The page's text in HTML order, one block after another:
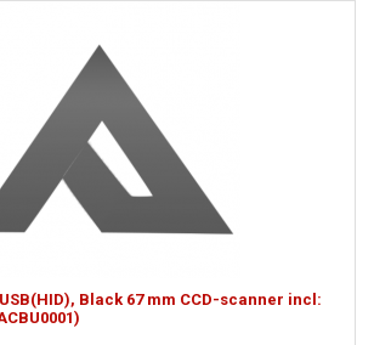
Black 67 mm CCD-scanner incl: